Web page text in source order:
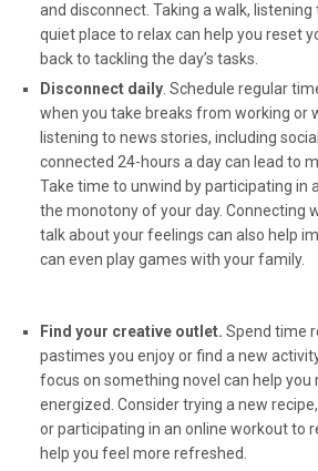
and disconnect. Taking a walk,
quiet place to relax can help you reset
back to tackling the day’s tasks.
Disconnect daily. Schedule regular
when you take breaks from working or
listening to news stories, including
connected 24-hours a day can lead to
Take time to unwind by participating in
the monotony of your day. Connecting
talk about your feelings can also help
can even play games with your family.
Find your creative outlet. Spend time
pastimes you enjoy or find a new
focus on something novel can help you
energized. Consider trying a new
or participating in an online workout to
help you feel more refreshed.